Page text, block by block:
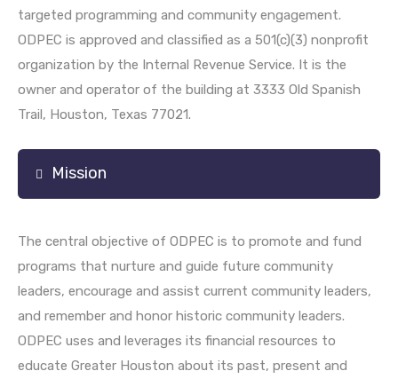
targeted programming and community engagement.
ODPEC is approved and classified as a 501(c)(3) nonprofit
organization by the Internal Revenue Service. It is the
owner and operator of the building at 3333 Old Spanish
Trail, Houston, Texas 77021.
Mission
The central objective of ODPEC is to promote and fund
programs that nurture and guide future community
leaders, encourage and assist current community leaders,
and remember and honor historic community leaders.
ODPEC uses and leverages its financial resources to
educate Greater Houston about its past, present and